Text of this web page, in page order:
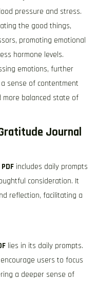
pressure and stress.
the good things,
promoting emotional
hormone levels.
emotions, further
sense of contentment
more balanced state of
Journal
includes daily prompts
consideration. It
reflection, facilitating a
lies in its daily prompts.
users to focus
a deeper sense of